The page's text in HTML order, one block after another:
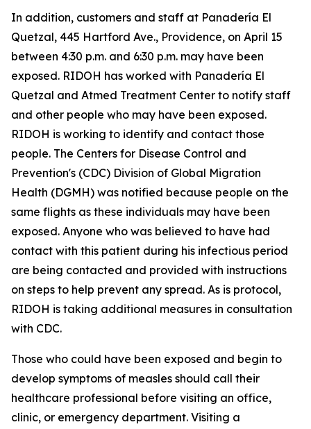
In addition, customers and staff at Panadería El
Quetzal, 445 Hartford Ave., Providence, on April 15
between 4:30 p.m. and 6:30 p.m. may have been
exposed. RIDOH has worked with Panadería El
Quetzal and Atmed Treatment Center to notify staff
and other people who may have been exposed.
RIDOH is working to identify and contact those
people. The Centers for Disease Control and
Prevention's (CDC) Division of Global Migration
Health (DGMH) was notified because people on the
same flights as these individuals may have been
exposed. Anyone who was believed to have had
contact with this patient during his infectious period
are being contacted and provided with instructions
on steps to help prevent any spread. As is protocol,
RIDOH is taking additional measures in consultation
with CDC.
Those who could have been exposed and begin to
develop symptoms of measles should call their
healthcare professional before visiting an office,
clinic, or emergency department. Visiting a